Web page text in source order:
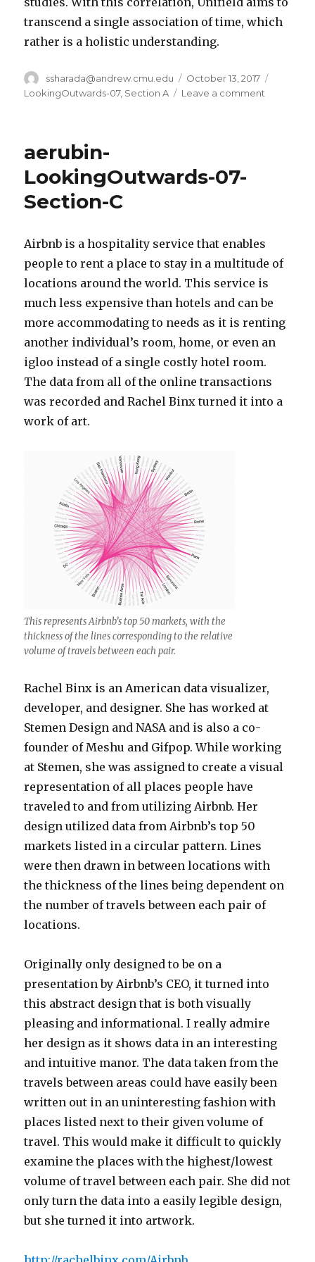
transcend a single association of time, which
rather is a holistic understanding.
Author
ssharada@andrew.cmu.edu
Posted
on
October 13, 2017
LookingOutwards-07, Section A Leave a comment
aerubin-
LookingOutwards-07-
Section-C
Airbnb is a hospitality service that enables
people to rent a place to stay in a multitude of
locations around the world. This service is
much less expensive than hotels and can be
more accommodating to needs as it is renting
another individual’s room, home, or even an
igloo instead of a single costly hotel room.
The data from all of the online transactions
was recorded and Rachel Binx turned it into a
work of art.
This represents Airbnb’s top 50 markets, with the
thickness of the lines corresponding to the relative
volume of travels between each pair.
Rachel Binx is an American data visualizer,
developer, and designer. She has worked at
Stemen Design and NASA and is also a co-
founder of Meshu and Gifpop. While working
at Stemen, she was assigned to create a visual
representation of all places people have
traveled to and from utilizing Airbnb. Her
design utilized data from Airbnb’s top 50
markets listed in a circular pattern. Lines
were then drawn in between locations with
the thickness of the lines being dependent on
the number of travels between each pair of
locations.
Originally only designed to be on a
presentation by Airbnb’s CEO, it turned into
this abstract design that is both visually
pleasing and informational. I really admire
her design as it shows data in an interesting
and intuitive manor. The data taken from the
travels between areas could have easily been
written out in an uninteresting fashion with
places listed next to their given volume of
travel. This would make it difficult to quickly
examine the places with the highest/lowest
volume of travel between each pair. She did not
only turn the data into a easily legible design,
but she turned it into artwork.